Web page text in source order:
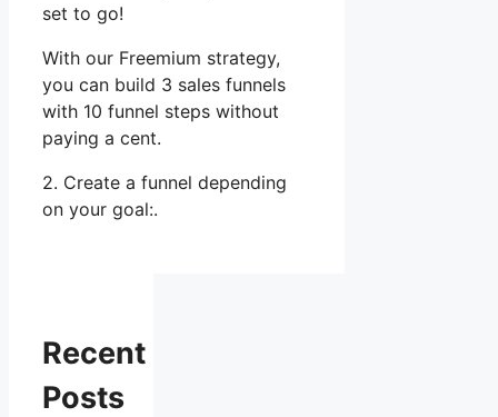
set to go!
With our Freemium strategy,
you can build 3 sales funnels
with 10 funnel steps without
paying a cent.
2. Create a funnel depending
on your goal:.
Recent
Posts